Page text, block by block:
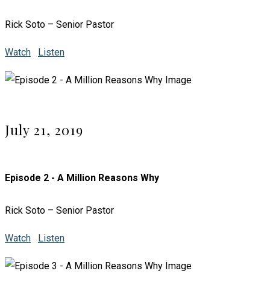
Rick Soto – Senior Pastor
Watch Listen
July 21, 2019
Episode 2 - A Million Reasons Why
Rick Soto – Senior Pastor
Watch Listen